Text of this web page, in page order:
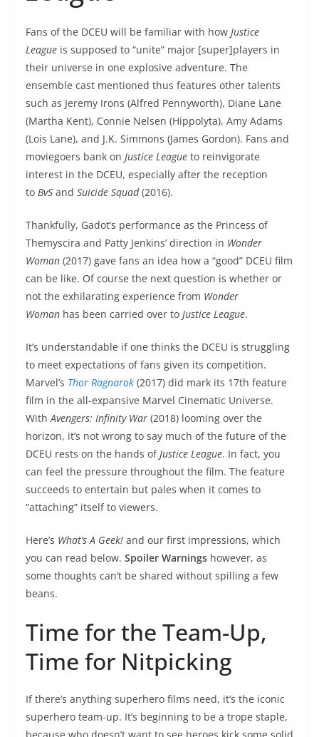
Fans of the DCEU will be familiar with how Justice
League is supposed to “unite” major [super]players in
their universe in one explosive adventure. The
ensemble cast mentioned thus features other talents
such as Jeremy Irons (Alfred Pennyworth), Diane Lane
(Martha Kent), Connie Nelsen (Hippolyta), Amy Adams
(Lois Lane), and J.K. Simmons (James Gordon). Fans and
moviegoers bank on Justice League to reinvigorate
interest in the DCEU, especially after the reception
to BvS and Suicide Squad(2016).
Thankfully, Gadot’s performance as the Princess of
Themyscira and Patty Jenkins’ direction in Wonder
Woman (2017) gave fans an idea how a “good” DCEU film
can be like. Of course the next question is whether or
not the exhilarating experience from Wonder
Woman has been carried over to Justice League.
It’s understandable if one thinks the DCEU is struggling
to meet expectations of fans given its competition.
Marvel’s Thor Ragnarok (2017) did mark its 17th feature
film in the all-expansive Marvel Cinematic Universe.
With Avengers: Infinity War (2018) looming over the
horizon, it’s not wrong to say much of the future of the
DCEU rests on the hands of Justice League. In fact, you
can feel the pressure throughout the film. The feature
succeeds to entertain but pales when it comes to
“attaching” itself to viewers.
Here’s What’s A Geek! and our first impressions, which
you can read below. Spoiler Warnings however, as
some thoughts can’t be shared without spilling a few
beans.
Time for the Team-Up,
Time for Nitpicking
If there’s anything superhero films need, it’s the iconic
superhero team-up. It’s beginning to be a trope staple,